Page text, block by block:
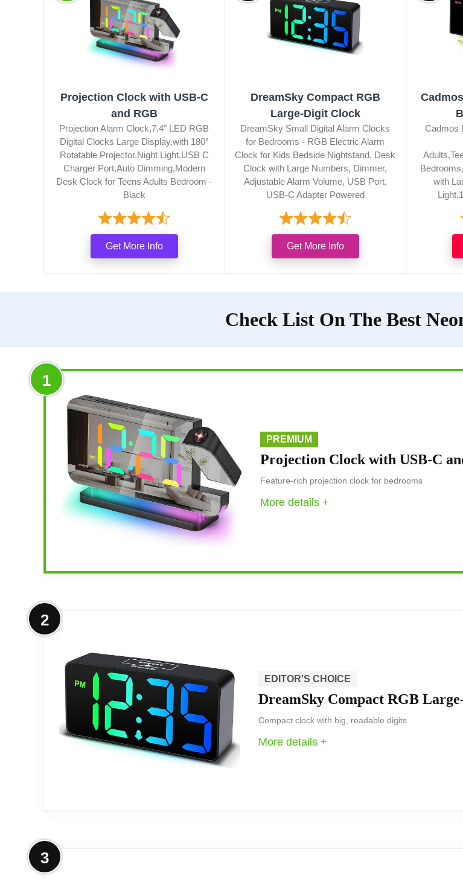
Projection Clock with USB-C
and RGB
Projection Alarm Clock,7.4" LED RGB
Digital Clocks Large Display,with 180°
Rotatable Projector,Night Light,USB C
Charger Port,Auto Dimming,Modern
Desk Clock for Teens Adults Bedroom -
Black
Get More Info
DreamSky Compact RGB
Large-Digit Clock
DreamSky Small Digital Alarm Clocks
for Bedrooms - RGB Electric Alarm
Clock for Kids Bedside Nightstand, Desk
Clock with Large Numbers, Dimmer,
Adjustable Alarm Volume, USB Port,
USB-C Adapter Powered
Get More Info
Cadmos
with
Check List On The Best
1
PREMIUM
Projection Clock with USB-C
Feature-rich projection clock for bedrooms
More details +
onto a wall or ceiling combined with flexible charging options makes it a useful
We appreciate the rotatable projection, multiple display colors, and modern
dimming and adjustable projection brightness make it a strong pick for
at night.
2
EDITOR'S CHOICE
DreamSky Compact RGB
Compact clock with big, readable digits
More details +
3